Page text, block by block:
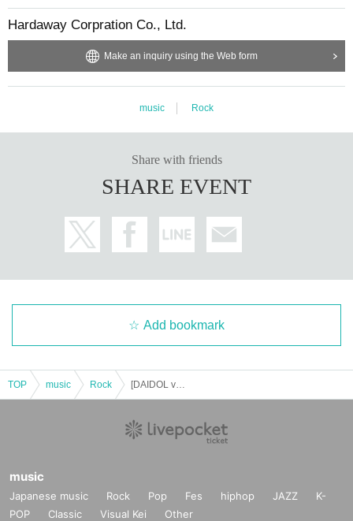
Hardaway Corpration Co., Ltd.
Make an inquiry using the Web form
music Rock
Share with friends
SHARE EVENT
Add bookmark
TOP music Rock
music
Japanese music Rock Pop Fes hiphop JAZZ
K-
POP
Classic Visual Kei Other